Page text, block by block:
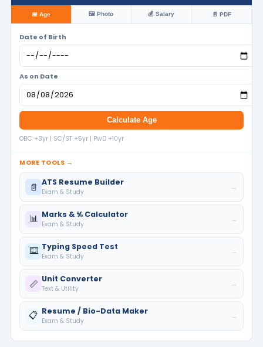
📅 Age 🖼️ Photo 💰 Salary 📄 PDF
Date of Birth
As on Date
Calculate Age
OBC +3yr | SC/ST +5yr | PwD +10yr
MORE TOOLS →
📄 ATS Resume Builder
Exam & Study
→
📊 Marks & % Calculator
Exam & Study
→
⌨️ Typing Speed Test
Exam & Study
→
📏 Unit Converter
Text & Utility
→
📋 Resume / Bio-Data Maker
Exam & Study
→